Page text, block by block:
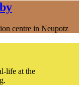
centre in Neupotz
life at the